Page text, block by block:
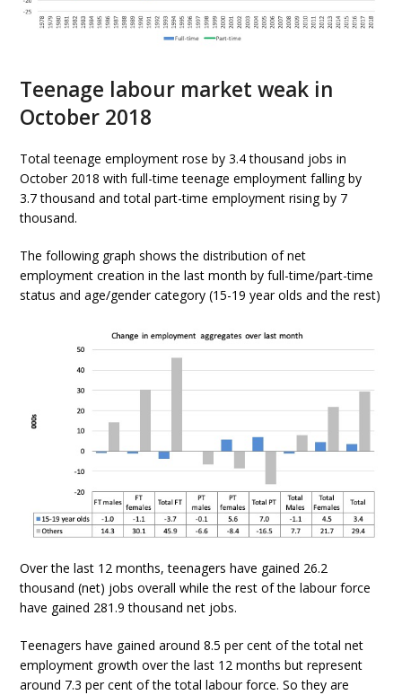
Teenage labour market weak in
October 2018
Total teenage employment rose by 3.4 thousand jobs in
October 2018 with full-time teenage employment falling by
3.7 thousand and total part-time employment rising by 7
thousand.
The following graph shows the distribution of net
employment creation in the last month by full-time/part-time
status and age/gender category (15-19 year olds and the rest)
Over the last 12 months, teenagers have gained 26.2
thousand (net) jobs overall while the rest of the labour force
have gained 281.9 thousand net jobs.
Teenagers have gained around 8.5 per cent of the total net
employment growth over the last 12 months but represent
around 7.3 per cent of the total labour force. So they are